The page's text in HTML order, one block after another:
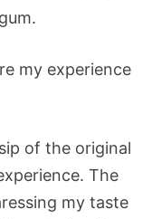
my experience
of the original
The
my taste